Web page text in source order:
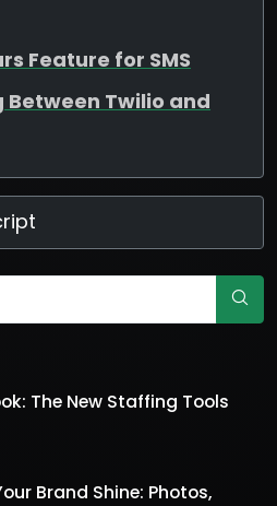
Feature for SMS
Between Twilio and
The New Staffing Tools
Brand Shine: Photos,